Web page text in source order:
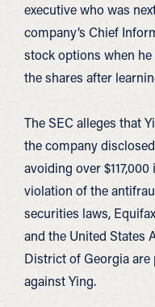
executive who was
company’s Chief
stock options when
the shares after
The SEC alleges that
the company
avoiding over
violation of the
securities laws,
and the United States
District of Georgia
against Ying.